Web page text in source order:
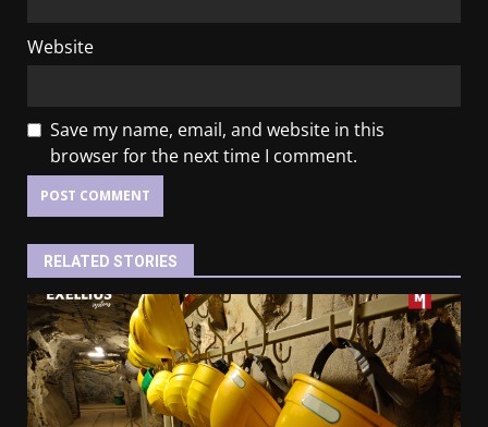
Website
Save my name, email, and website in this
browser for the next time I comment.
RELATED STORIES